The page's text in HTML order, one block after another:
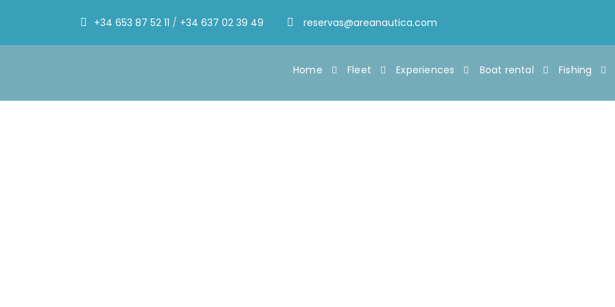
+34 653 87 52 11 / +34 637 02 39 49 reservas@areanautica.com
Home Fleet Experiences Boat rental Fishing